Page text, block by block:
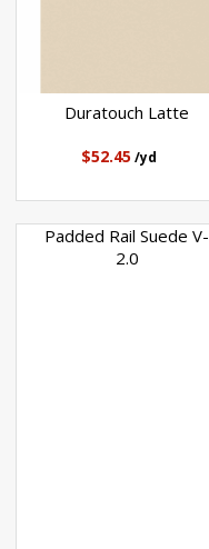
Duratouch Latte
$52.45 /yd
Padded Rail Suede V-
2.0